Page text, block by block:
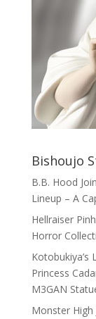
Bishoujo
B.B. Hood
Lineup – A
Hellraiser
Horror
Kotobukiya’s
Princess
M3GAN
Monster High